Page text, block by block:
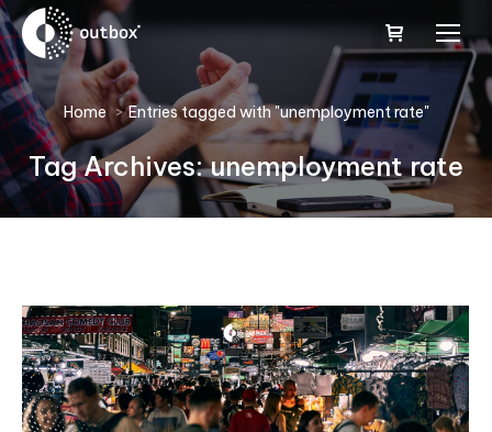
You are here:
Home Entries tagged with "unemployment rate"
Tag Archives:unemployment rate